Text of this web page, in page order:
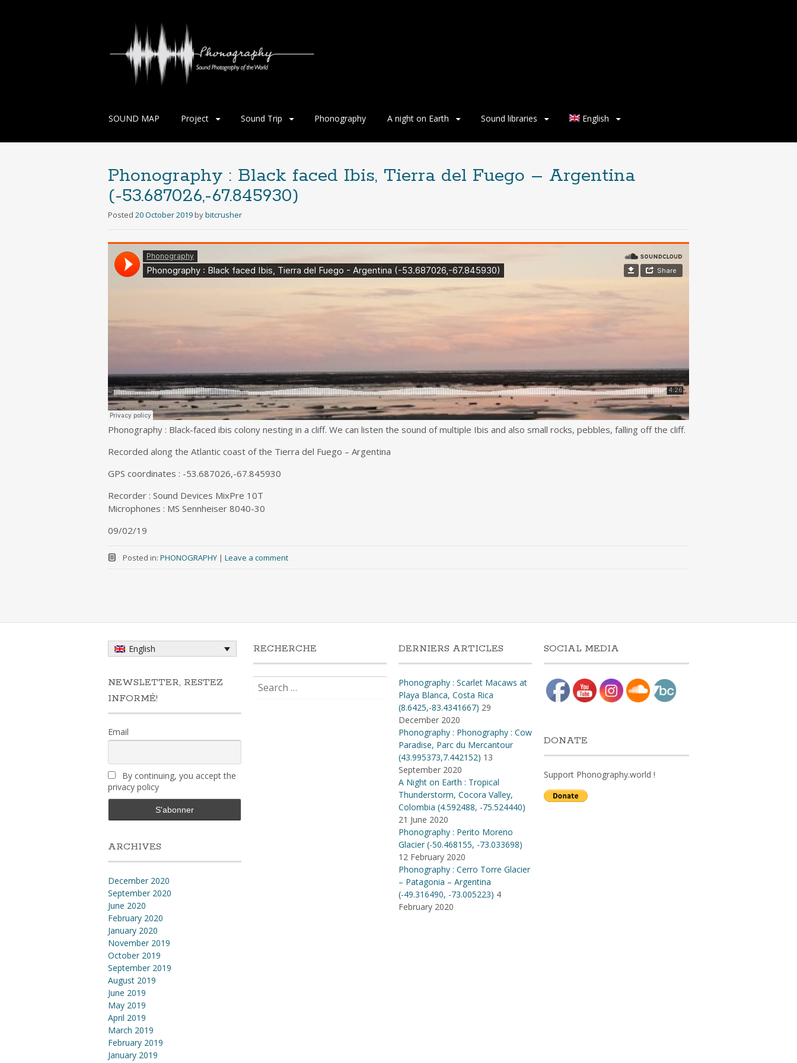
Skip
content
SOUND MAP Project Sound Trip Phonography A night on Earth Sound libraries English
Phonography : Black faced Ibis, Tierra del Fuego – Argentina
(-53.687026,-67.845930)
Posted 20 October 2019 bybitcrusher
Phonography : Black-faced ibis colony nesting in a cliff. We can listen the sound of multiple Ibis and also small rocks, pebbles, falling off the cliff.
Recorded along the Atlantic coast of the Tierra del Fuego – Argentina
GPS coordinates : -53.687026,-67.845930
Recorder : Sound Devices MixPre 10T
Microphones : MS Sennheiser 8040-30
09/02/19
Posted in: PHONOGRAPHY | Leave a comment
English
NEWSLETTER, RESTEZ
INFORMÉ!
Email
By continuing, you accept the
privacy policy
ARCHIVES
December 2020
September 2020
June 2020
February 2020
January 2020
November 2019
October 2019
September 2019
August 2019
June 2019
May 2019
April 2019
March 2019
February 2019
January 2019
RECHERCHE
for:
DERNIERS ARTICLES
Phonography : Scarlet Macaws at
Playa Blanca, Costa Rica
(8.6425,-83.4341667) 29
December 2020
Phonography : Phonography : Cow
Paradise, Parc du Mercantour
(43.995373,7.442152) 13
September 2020
A Night on Earth : Tropical
Thunderstorm, Cocora Valley,
Colombia (4​.​592488, -75​.​524440)
21 June 2020
Phonography : Perito Moreno
Glacier (-50.468155, -73.033698)
12 February 2020
Phonography : Cerro Torre Glacier
– Patagonia – Argentina
(-49.316490, -73.005223) 4
February 2020
SOCIAL MEDIA
DONATE
Support Phonography.world !